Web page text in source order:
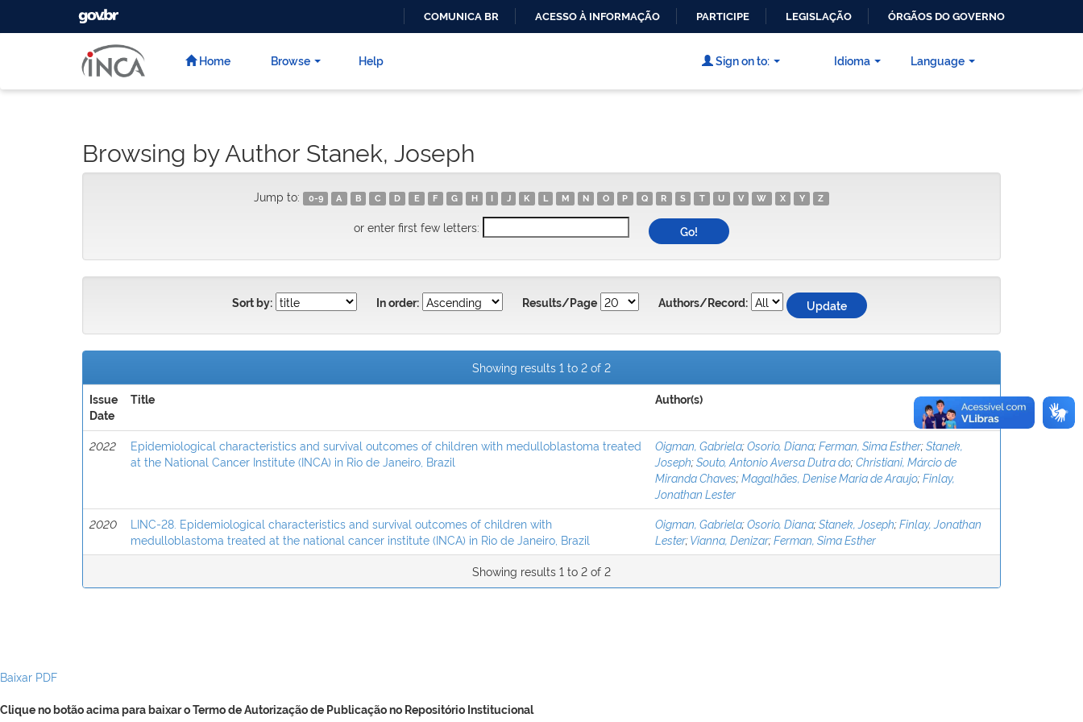
CONTEÚDO
GOVBR
COMUNICA BR ACESSO À INFORMAÇÃO PARTICIPE LEGISLAÇÃO ÓRGÃOS DO GOVERNO
Home Browse Help Language
Sign on to: Idioma
Browsing by Author Stanek, Joseph
Jump to: 0-9 A B C D E F G H J K L M N O P Q R S T U V W X Y Z
or enter first few letters:
Sort by: In order: Results/Page Authors/Record:
Showing results 1 to 2 of 2
Issue
Date
Title Author(s)
2022
Epidemiological characteristics and survival outcomes of children with medulloblastoma treated
at the National Cancer Institute (INCA) in Rio de Janeiro, Brazil
Oigman, Gabriela;Osorio, Diana;Ferman, Sima Esther;Stanek,
Joseph;Souto, Antonio Aversa Dutra do;Christiani, Márcio de
Miranda Chaves;Magalhães, Denise Maria de Araujo;Finlay,
Jonathan Lester
2020
LINC-28. Epidemiological characteristics and survival outcomes of children with
medulloblastoma treated at the national cancer institute (INCA) in Rio de Janeiro, Brazil
Oigman, Gabriela;Osorio, Diana;Stanek, Joseph;Finlay, Jonathan
Lester;Vianna, Denizar;Ferman, Sima Esther
Showing results 1 to 2 of 2
Baixar PDF
Clique no botão acima para baixar o Termo de Autorização de Publicação no Repositório Institucional